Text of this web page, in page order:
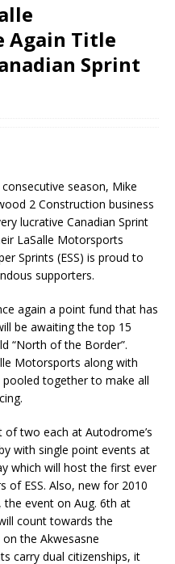
Again Title
Sprint
consecutive season, Mike
2 Construction business
lucrative Canadian Sprint
LaSalle Motorsports
Sprints (ESS) is proud to
supporters.
again a point fund that has
be awaiting the top 15
“North of the Border”.
Motorsports along with
together to make all
two each at Autodrome’s
with single point events at
which will host the first ever
of ESS. Also, new for 2010
event on Aug. 6th at
count towards the
the Akwesasne
carry dual citizenships, it